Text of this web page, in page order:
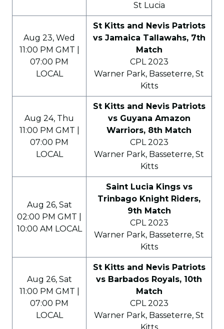
St Lucia
Aug 23, Wed
11:00 PM GMT |
07:00 PM
LOCAL
St Kitts and Nevis Patriots
vs Jamaica Tallawahs, 7th
Match
CPL 2023
Warner Park, Basseterre, St
Kitts
Aug 24, Thu
11:00 PM GMT |
07:00 PM
LOCAL
St Kitts and Nevis Patriots
vs Guyana Amazon
Warriors, 8th Match
CPL 2023
Warner Park, Basseterre, St
Kitts
Aug 26, Sat
02:00 PM GMT |
10:00 AM LOCAL
Saint Lucia Kings vs
Trinbago Knight Riders,
9th Match
CPL 2023
Warner Park, Basseterre, St
Kitts
Aug 26, Sat
11:00 PM GMT |
07:00 PM
LOCAL
St Kitts and Nevis Patriots
vs Barbados Royals, 10th
Match
CPL 2023
Warner Park, Basseterre, St